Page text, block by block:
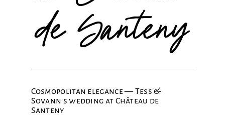
de Santeny
Cosmopolitan elegance — Tess &
Sovann's wedding at Château de
Santeny